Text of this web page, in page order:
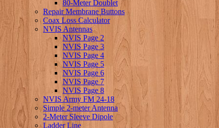
80-Meter Doublet
Repair Membrane Buttons
Coax Loss Calculator
NVIS Antennas
NVIS Page 2
NVIS Page 3
NVIS Page 4
NVIS Page 5
NVIS Page 6
NVIS Page 7
NVIS Page 8
NVIS Army FM 24-18
Simple 2-meter Antenna
2-Meter Sleeve Dipole
Ladder Line